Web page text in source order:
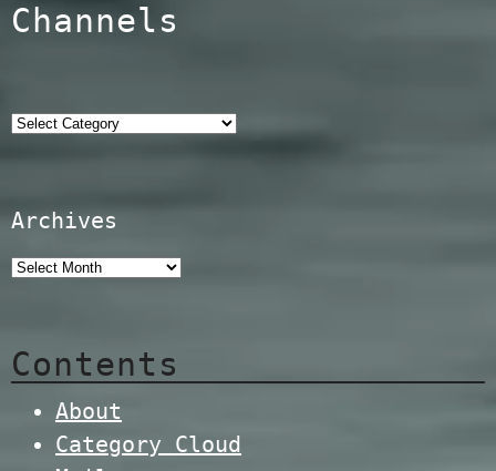
Channels
Categories
Archives
Contents
About
Category Cloud